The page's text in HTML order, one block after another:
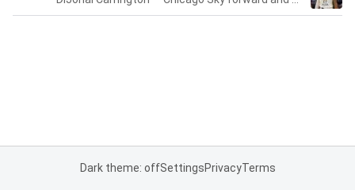
Dark theme: offSettingsPrivacyTerms